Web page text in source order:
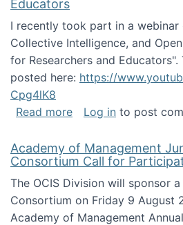
Educators
I recently took part in a webinar
Collective Intelligence, and
for Researchers and
posted here: https://
Cpg4lK8
Read moreabout Peer
Log in to post
Academy of Management
Consortium Call for
The OCIS Division will sponsor
Consortium on Friday 9 August
Academy of Management